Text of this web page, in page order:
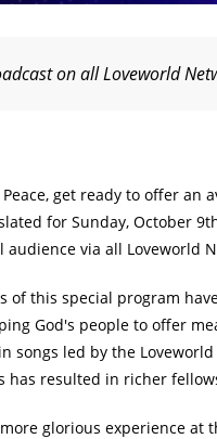
on all Loveworld
get ready to offer an
for Sunday, October
audience via all Loveworld
of this special program
God's people to offer
songs led by the
has resulted in richer
glorious experience at